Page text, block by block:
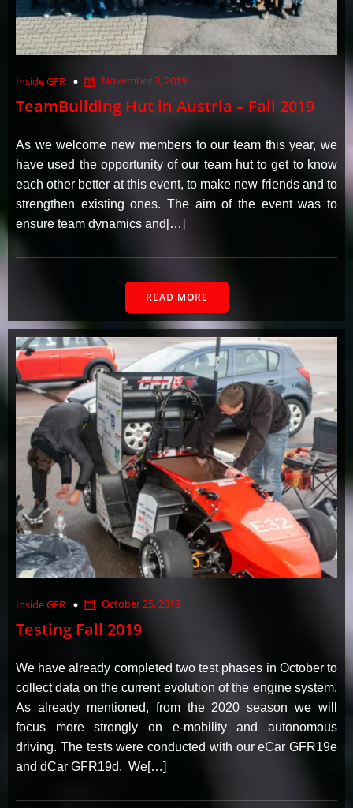
Inside GFR November 3, 2019
TeamBuilding Hut in Austria – Fall 2019
As we welcome new members to our team this year, we
have used the opportunity of our team hut to get to know
each other better at this event, to make new friends and to
strengthen existing ones. The aim of the event was to
ensure team dynamics and[…]
READ MORE
Inside GFR October 25, 2019
Testing Fall 2019
We have already completed two test phases in October to
collect data on the current evolution of the engine system.
As already mentioned, from the 2020 season we will
focus more strongly on e-mobility and autonomous
driving. The tests were conducted with our eCar GFR19e
and dCar GFR19d. We[…]